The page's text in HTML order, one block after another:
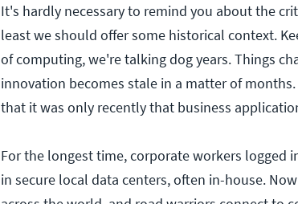
It's hardly necessary to remind you about the
least we should offer some historical context.
of computing, we're talking dog years. Things
innovation becomes stale in a matter of
that it was only recently that business
For the longest time, corporate workers logged
in secure local data centers, often in-house.